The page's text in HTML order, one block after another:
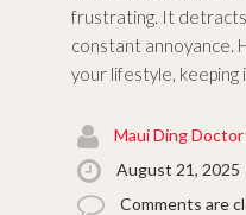
frustrating. It detracts
constant annoyance.
your lifestyle, keeping
Maui Ding Doctor
August 21, 2025
Comments are